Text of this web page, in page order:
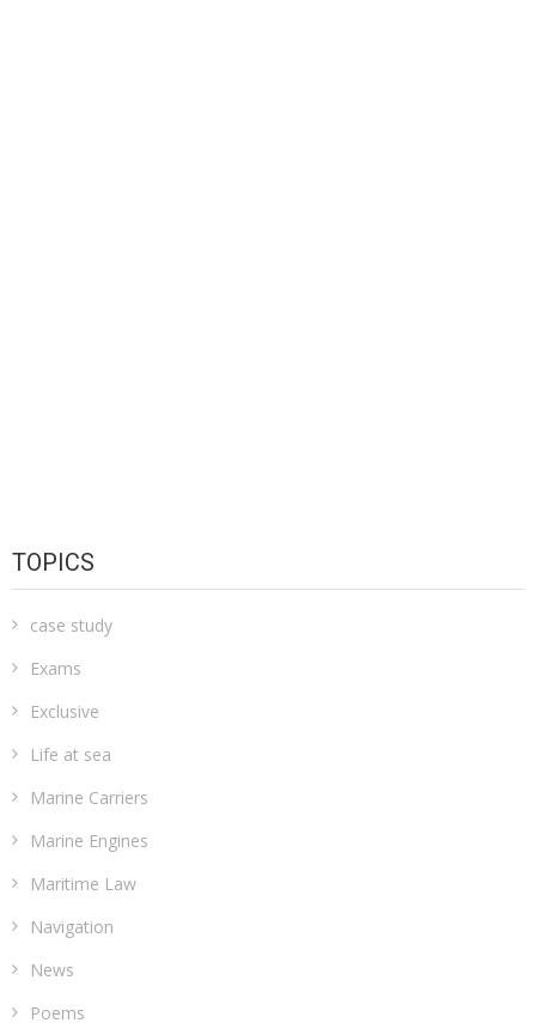
TOPICS
case study
Exams
Exclusive
Life at sea
Marine Carriers
Marine Engines
Maritime Law
Navigation
News
Poems